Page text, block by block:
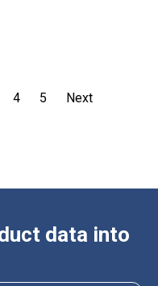
4 5 Next
data into